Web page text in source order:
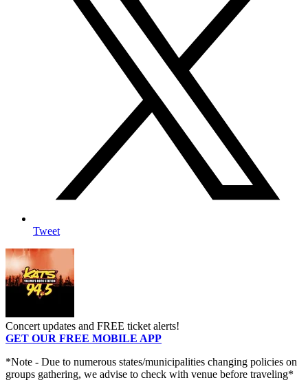
Tweet
Concert updates and FREE ticket alerts!
GET OUR FREE MOBILE APP
*Note - Due to numerous states/municipalities changing policies on
groups gathering, we advise to check with venue before traveling*